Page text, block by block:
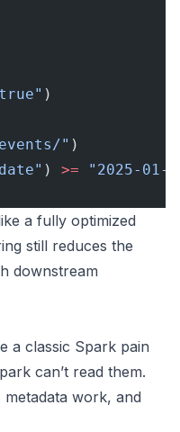
)
" )
) >= "2025-01-
a fully optimized
still reduces the
downstream
a classic Spark pain
can’t read them.
work, and